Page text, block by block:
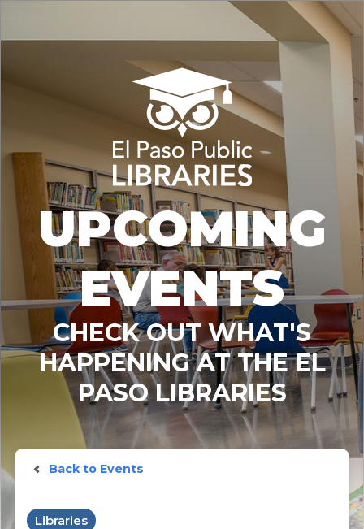
UPCOMING
EVENTS
CHECK OUT WHAT'S
HAPPENING AT THE EL
PASO LIBRARIES
Back to Events
Libraries